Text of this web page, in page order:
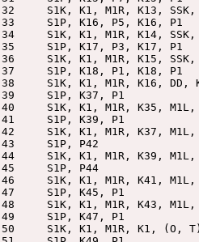
32     S1K, K1, M1R, K13,
33     S1P, K16, P5, K16, P1
34     S1K, K1, M1R, K14,
35     S1P, K17, P3, K17, P1
36     S1K, K1, M1R, K15,
37     S1P, K18, P1, K18, P1
38     S1K, K1, M1R, K16, DD,
39     S1P, K37, P1
40     S1K, K1, M1R, K35, M1L,
41     S1P, K39, P1
42     S1K, K1, M1R, K37, M1L,
43     S1P, P42
44     S1K, K1, M1R, K39, M1L,
45     S1P, P44
46     S1K, K1, M1R, K41, M1L,
47     S1P, K45, P1
48     S1K, K1, M1R, K43, M1L,
49     S1P, K47, P1
50     S1K, K1, M1R, K1, (O,